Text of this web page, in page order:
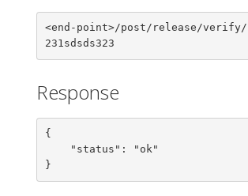
<end-point>/post/release/verify/
231sdsds323
Response
{
}